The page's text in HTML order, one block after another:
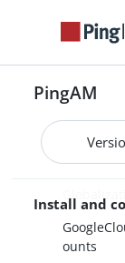
PingAM
Install and
ounts